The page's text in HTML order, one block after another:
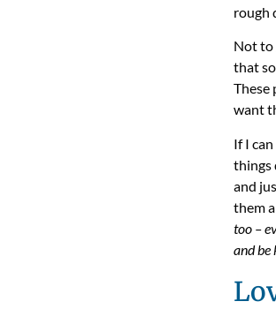
rough
Not to
that
These
want
If I
things
and
them
too –
and be